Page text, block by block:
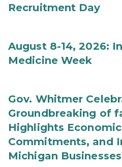
Recruitment Day
August 8-14, 2026:
Medicine Week
Gov. Whitmer
Groundbreaking of
Highlights
Commitments, and
Michigan Businesses